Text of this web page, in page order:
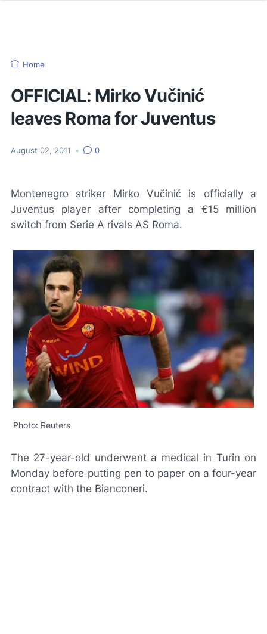
Home
OFFICIAL: Mirko Vučinić
leaves Roma for Juventus
August 02, 2011 • 0
Montenegro striker Mirko Vučinić is officially a
Juventus player after completing a €15 million
switch from Serie A rivals AS Roma.
Photo: Reuters
The 27-year-old underwent a medical in Turin on
Monday before putting pen to paper on a four-year
contract with the Bianconeri.